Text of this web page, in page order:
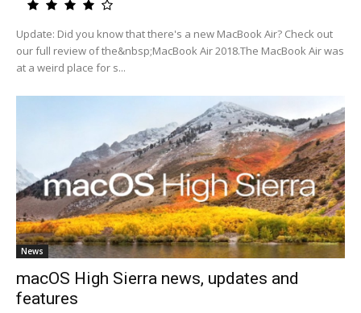
Update: Did you know that there's a new MacBook Air? Check out
our full review of the&nbsp;MacBook Air 2018.The MacBook Air was
at a weird place for s...
News
macOS High Sierra news, updates and
features